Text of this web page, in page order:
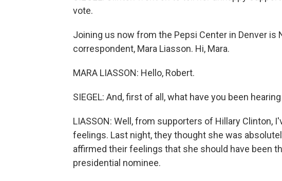
vote.
Joining us now from the Pepsi Center in Denver is
correspondent, Mara Liasson. Hi, Mara.
MARA LIASSON: Hello, Robert.
SIEGEL: And, first of all, what have you been
LIASSON: Well, from supporters of Hillary Clinton,
feelings. Last night, they thought she was
affirmed their feelings that she should have been
presidential nominee.